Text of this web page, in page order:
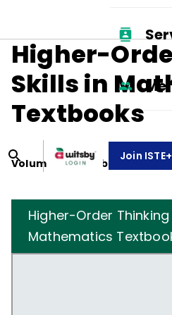
Join
Higher-
Skills in
Textbooks
Volume 42, Number7,April 1,
Higher-Order Thinking
Mathematics